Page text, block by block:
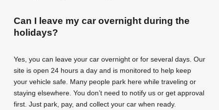
Can I leave my car overnight during the
holidays?
Yes, you can leave your car overnight or for several days. Our
site is open 24 hours a day and is monitored to help keep
your vehicle safe. Many people park here while traveling or
staying elsewhere. You don’t need to notify us or get approval
first. Just park, pay, and collect your car when ready.